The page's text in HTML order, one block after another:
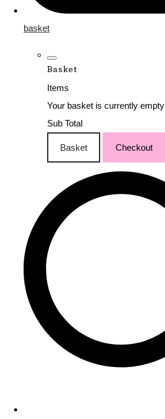
basket
Basket
Items
Your basket is currently empty
Sub Total
Basket Checkout